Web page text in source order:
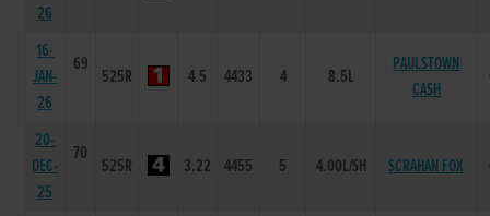
26
16-
JAN-
26
69
525R 4.5 4433 4 8.5L
PAULSTOWN
CASH
20-
DEC-
25
70
525R 3.22 4455 5 4.00L/SH SCRAHAN FOX